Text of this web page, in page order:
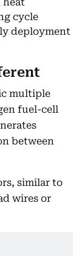
cycle
deployment
multiple
fuel-cell
between
similar to
wires or